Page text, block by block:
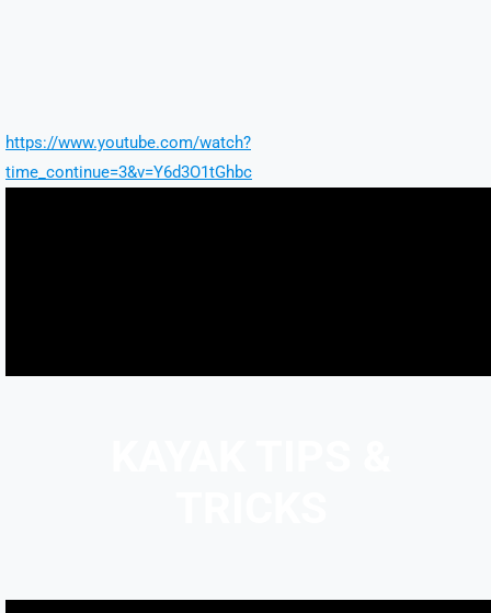
https://www.youtube.com/watch?
time_continue=3&v=Y6d3O1tGhbc